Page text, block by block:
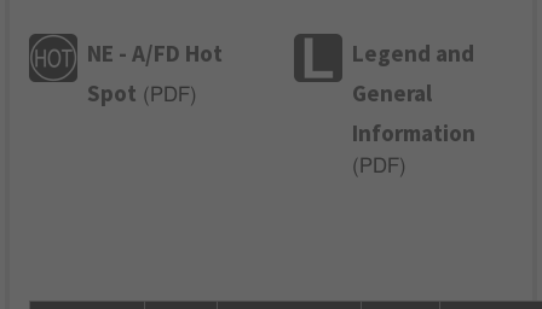
NE - A/FD Hot
Spot ( PDF)
Legend and
General
Information
( PDF)